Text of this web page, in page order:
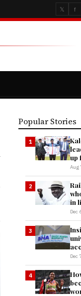
𝕏 f
Popular Stories
1
up
Aug
2
in
Dec
3
Dec
4